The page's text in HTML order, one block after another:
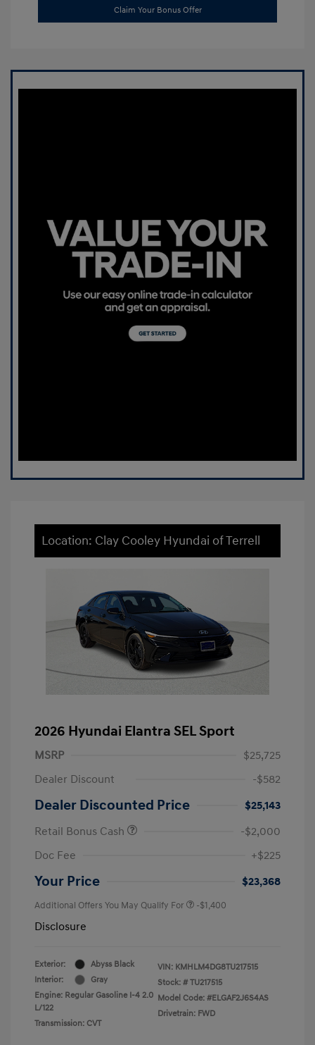
Claim Your Bonus Offer
Location: Clay Cooley Hyundai of Terrell
2026 Hyundai Elantra SEL Sport
MSRP
$25,725
Dealer Discount
-$582
Dealer Discounted Price
$25,143
Retail Bonus Cash
-$2,000
Doc Fee
+$225
Your Price $23,368
Additional Offers You May Qualify For -$1,400
Disclosure
Exterior:
Abyss Black
Interior:
Gray
Engine: Regular Gasoline I-4 2.0
L/122
Transmission: CVT
VIN: KMHLM4DG8TU217515
Stock: # TU217515
Model Code: #ELGAF2J6S4AS
Drivetrain: FWD